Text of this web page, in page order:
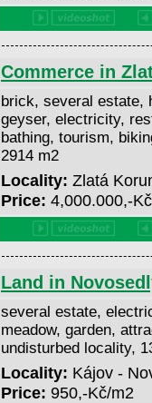
Commerce in
brick, several estate,
geyser, electricity,
bathing, tourism,
2914 m2
Locality: Zlatá
Price: 4,000.000,-
Land in
several estate,
meadow, garden,
undisturbed locality,
Locality: Kájov -
Price: 950,-Kč/m2